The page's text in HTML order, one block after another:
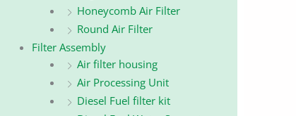
Honeycomb Air Filter
Round Air Filter
Filter Assembly
Air filter housing
Air Processing Unit
Diesel Fuel filter kit